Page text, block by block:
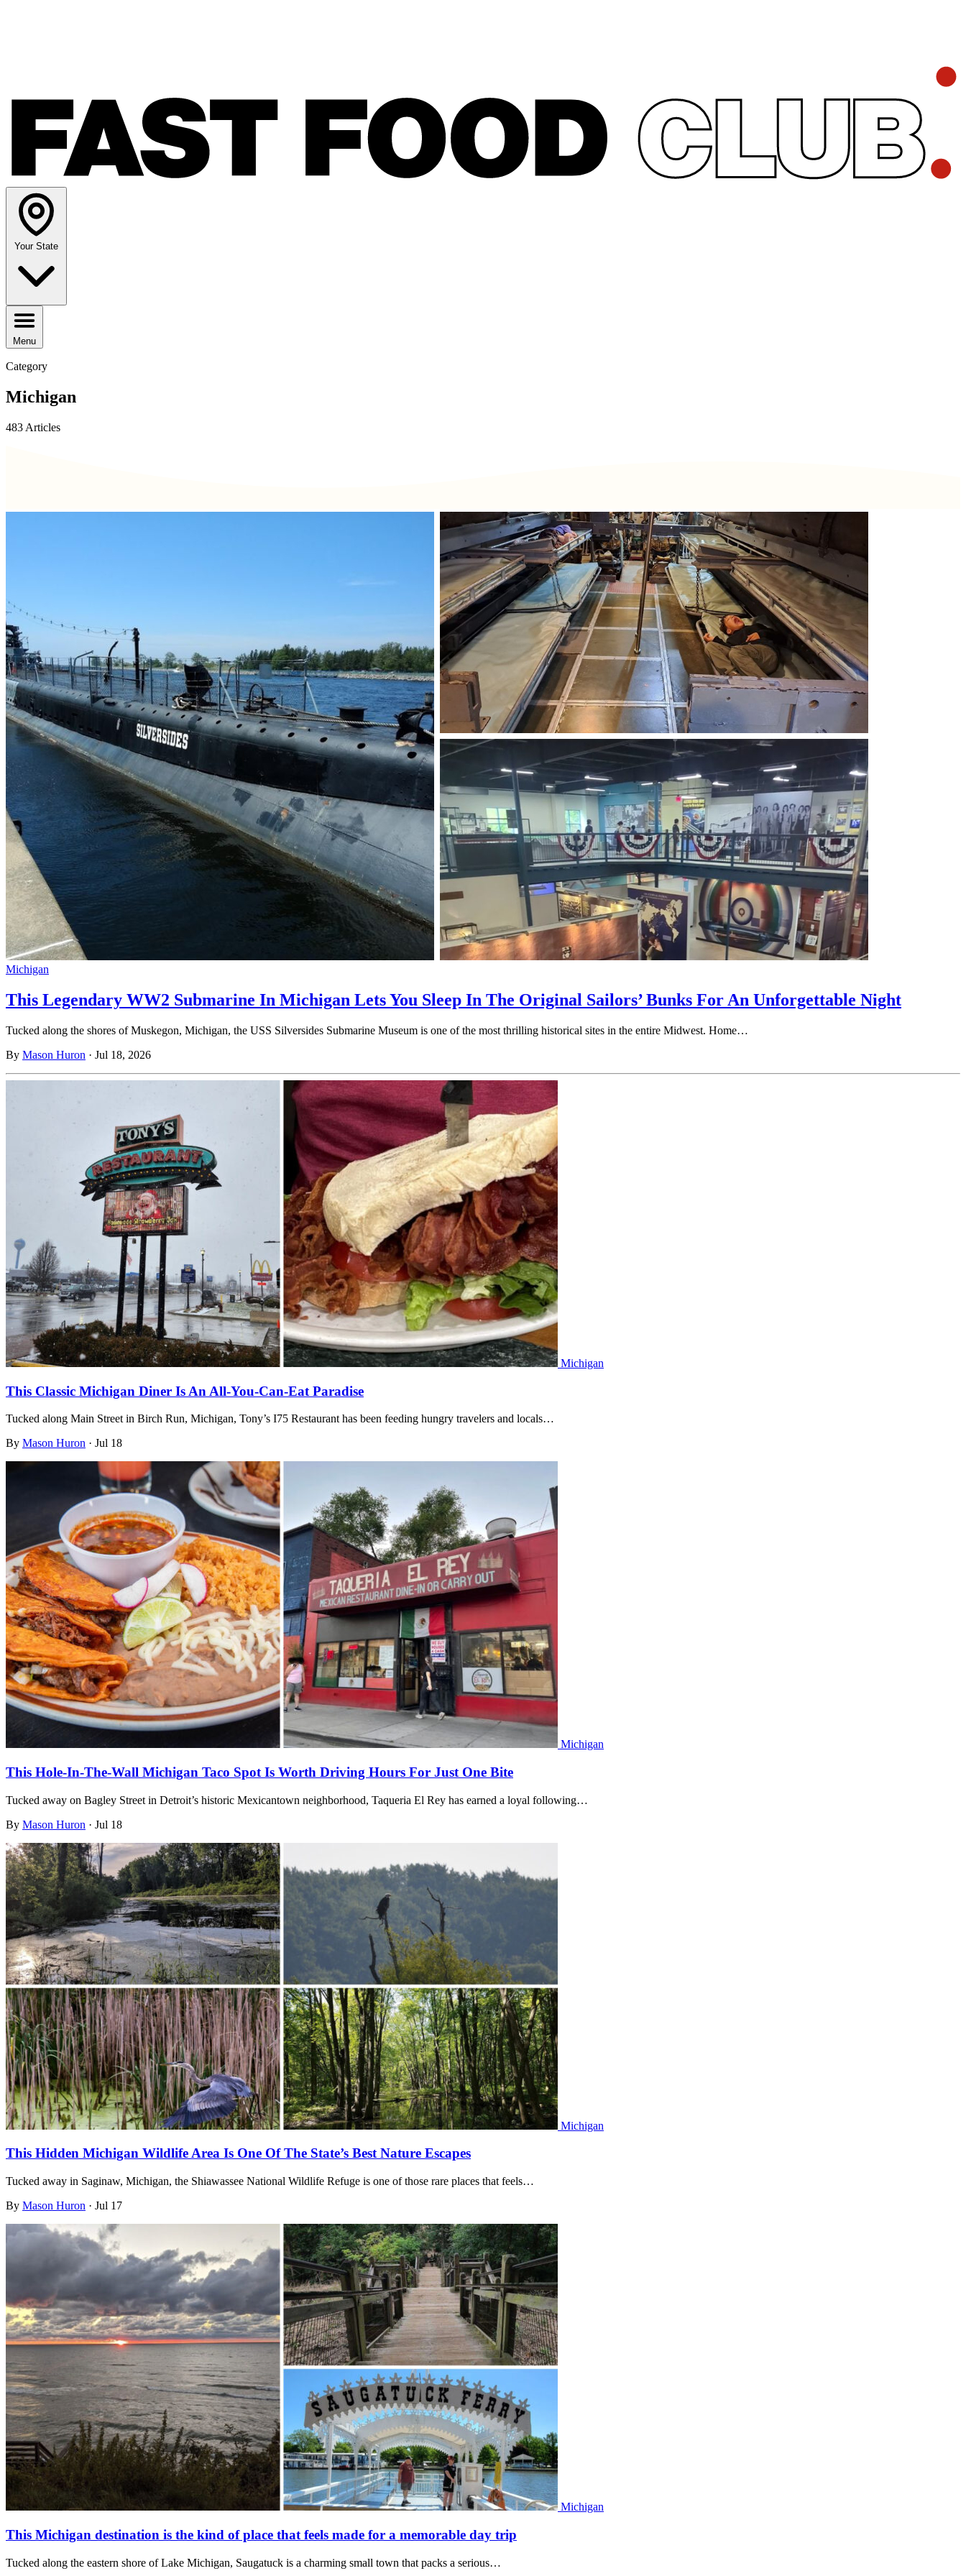
Your State
Menu
Category
Michigan
483 Articles
Michigan
This Legendary WW2 Submarine In Michigan Lets You Sleep In The Original Sailors’ Bunks For An Unforgettable Night
Tucked along the shores of Muskegon, Michigan, the USS Silversides Submarine Museum is one of the most thrilling historical sites in the entire Midwest. Home…
By Mason Huron · Jul 18, 2026
Michigan
This Classic Michigan Diner Is An All-You-Can-Eat Paradise
Tucked along Main Street in Birch Run, Michigan, Tony’s I75 Restaurant has been feeding hungry travelers and locals…
By Mason Huron · Jul 18
Michigan
This Hole-In-The-Wall Michigan Taco Spot Is Worth Driving Hours For Just One Bite
Tucked away on Bagley Street in Detroit’s historic Mexicantown neighborhood, Taqueria El Rey has earned a loyal following…
By Mason Huron · Jul 18
Michigan
This Hidden Michigan Wildlife Area Is One Of The State’s Best Nature Escapes
Tucked away in Saginaw, Michigan, the Shiawassee National Wildlife Refuge is one of those rare places that feels…
By Mason Huron · Jul 17
Michigan
This Michigan destination is the kind of place that feels made for a memorable day trip
Tucked along the eastern shore of Lake Michigan, Saugatuck is a charming small town that packs a serious…